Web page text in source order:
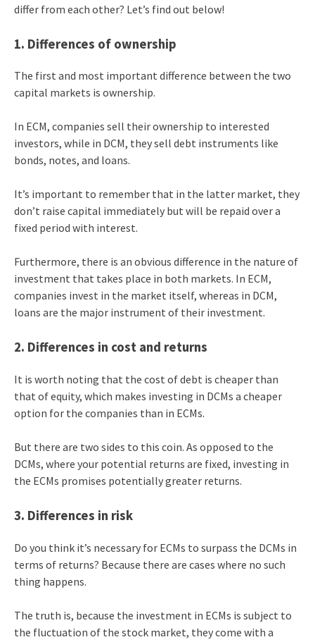
differ from each other? Let’s find out below!
1. Differences of ownership
The first and most important difference between the two
capital markets is ownership.
In ECM, companies sell their ownership to interested
investors, while in DCM, they sell debt instruments like
bonds, notes, and loans.
It’s important to remember that in the latter market, they
don’t raise capital immediately but will be repaid over a
fixed period with interest.
Furthermore, there is an obvious difference in the nature of
investment that takes place in both markets. In ECM,
companies invest in the market itself, whereas in DCM,
loans are the major instrument of their investment.
2. Differences in cost and returns
It is worth noting that the cost of debt is cheaper than
that of equity, which makes investing in DCMs a cheaper
option for the companies than in ECMs.
But there are two sides to this coin. As opposed to the
DCMs, where your potential returns are fixed, investing in
the ECMs promises potentially greater returns.
3. Differences in risk
Do you think it’s necessary for ECMs to surpass the DCMs in
terms of returns? Because there are cases where no such
thing happens.
The truth is, because the investment in ECMs is subject to
the fluctuation of the stock market, they come with a